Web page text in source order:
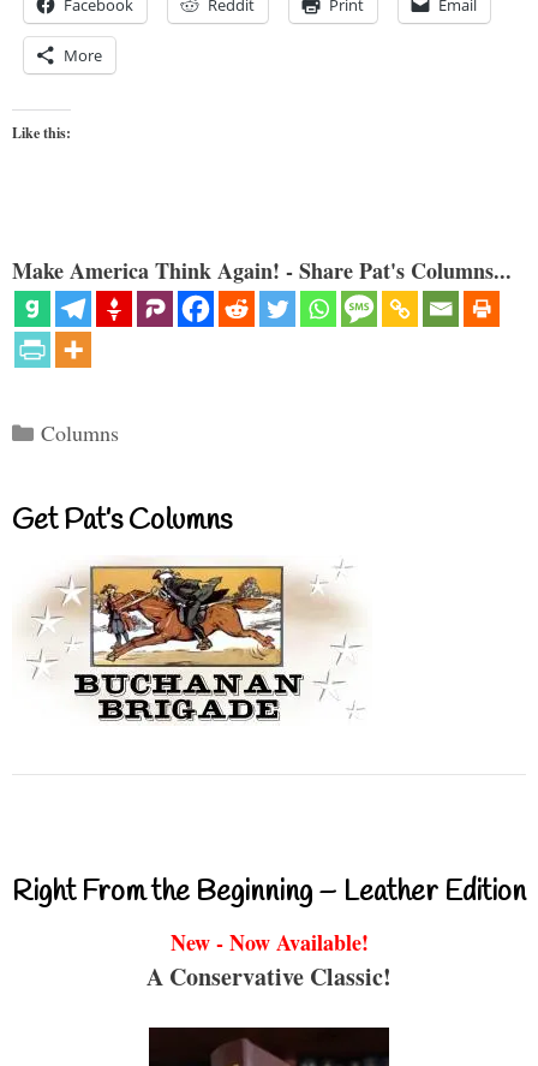
Facebook Reddit Print Email
More
Like this:
Make America Think Again! - Share Pat's Columns...
Categories
Columns
Get Pat’s Columns
Right From the Beginning – Leather Edition
New - Now Available!
A Conservative Classic!